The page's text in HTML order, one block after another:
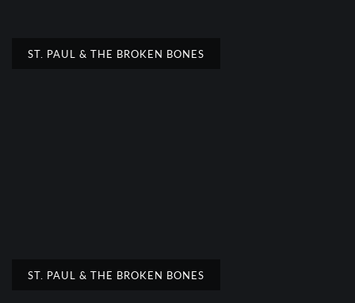
ST. PAUL & THE BROKEN BONES
ST. PAUL & THE BROKEN BONES